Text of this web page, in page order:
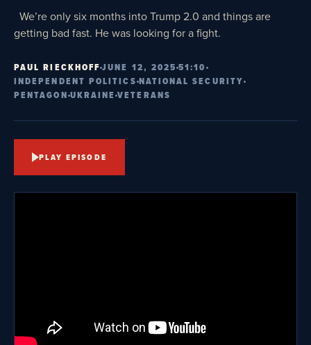
We’re only six months into Trump 2.0 and things are
getting bad fast. He was looking for a fight.
PAUL RIECKHOFFJUNE 12, 202551:10
INDEPENDENT POLITICS NATIONAL SECURITY
PENTAGON UKRAINEVETERANS
PLAY EPISODE